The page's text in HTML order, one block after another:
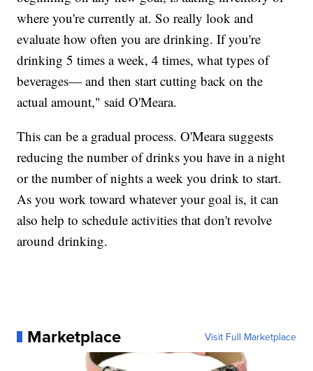
where you're currently at. So really look and
evaluate how often you are drinking. If you're
drinking 5 times a week, 4 times, what types of
beverages— and then start cutting back on the
actual amount," said O'Meara.
This can be a gradual process. O'Meara suggests
reducing the number of drinks you have in a night
or the number of nights a week you drink to start.
As you work toward whatever your goal is, it can
also help to schedule activities that don't revolve
around drinking.
Marketplace Visit Full Marketplace